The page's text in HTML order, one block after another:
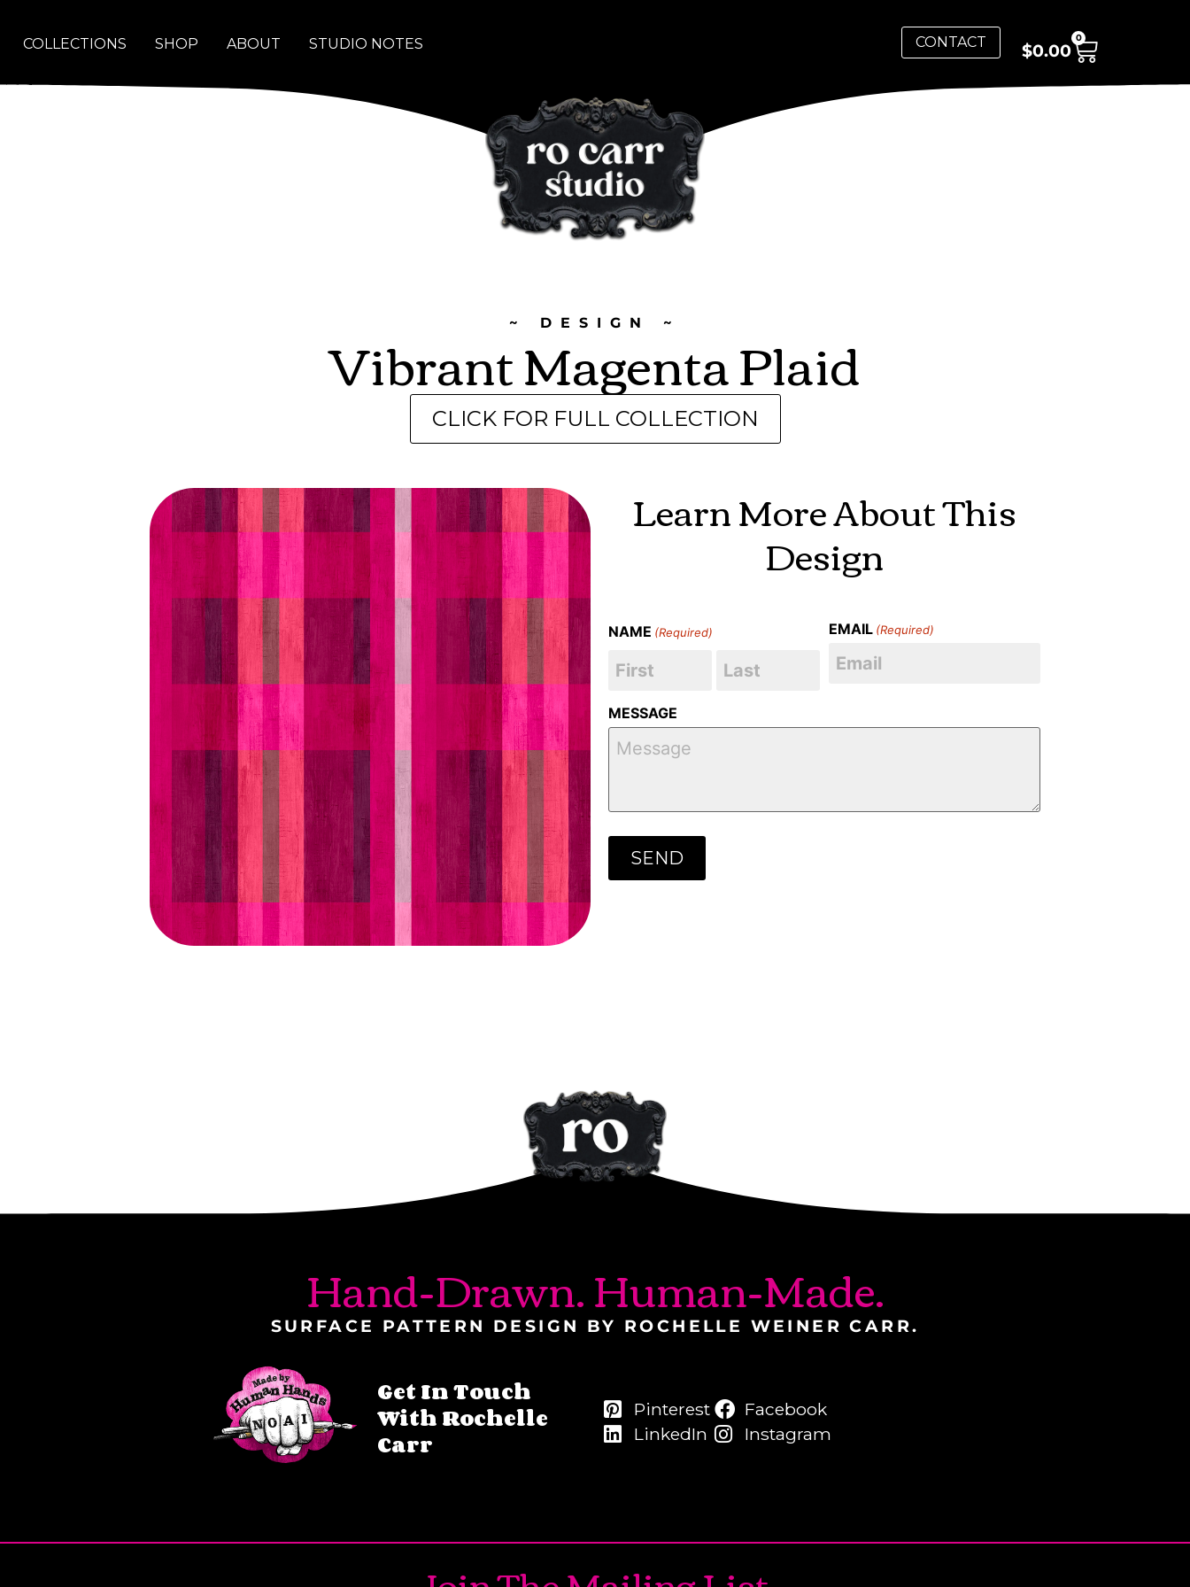
COLLECTIONS SHOP ABOUT STUDIO NOTES CONTACT $0.00
0
~ DESIGN ~
Vibrant Magenta Plaid
CLICK FOR FULL COLLECTION
Learn More About This
Design
NAME (Required) EMAIL (Required)
MESSAGE
Hand-Drawn. Human-Made.
SURFACE PATTERN DESIGN BY ROCHELLE WEINER CARR.
Get In Touch
With Rochelle
Carr
Pinterest
LinkedIn
Facebook
Instagram